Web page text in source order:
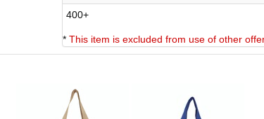
400+
* This item is excluded from use of other